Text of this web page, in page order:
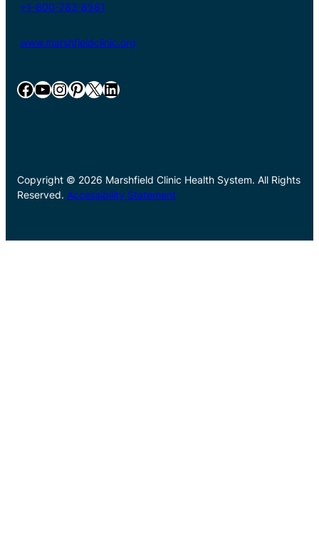
+1-800-782-8581
www.marshfieldclinic.org
Facebook YouTube InstagramPinterest X LinkedIn
Copyright © 2026 Marshfield Clinic Health System. All Rights
Reserved. Accessibility Statement